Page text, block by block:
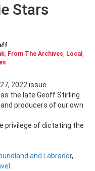
Stars
, From The Archives, Local ,
2022 issue
the late Geoff Stirling
producers of our own
privilege of dictating the
and Labrador,